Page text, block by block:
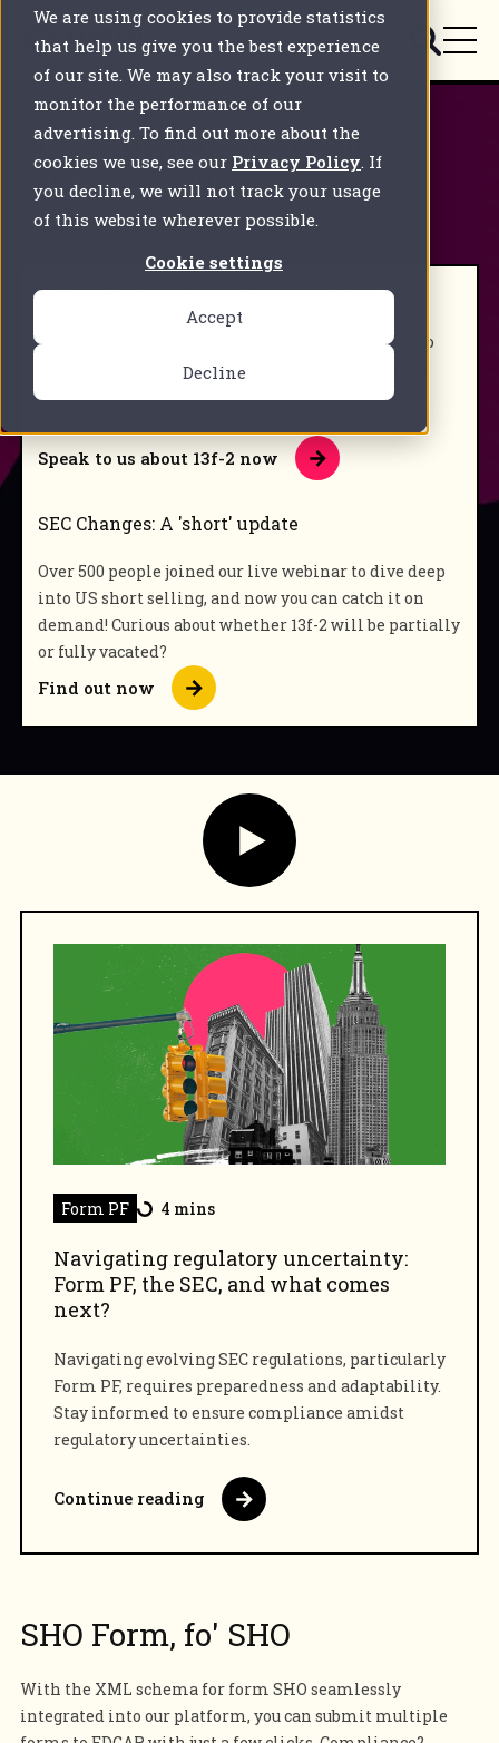
We are using cookies to provide statistics
that help us give you the best experience
of our site. We may also track your visit to
monitor the performance of our
advertising. To find out more about the
cookies we use, see our Privacy Policy. If
you decline, we will not track your usage
of this website wherever possible.
Cookie settings
Accept
Decline
SEC Compliance Hub
All things SEC.
13f-2 & FundApps' automated solution
Monitoring is crucial for filing, and filing is key to
avoiding fines. The rules are coded and live in the
FundApps Shareholding Disclosure Platform,
Speak to us about 13f-2 now
SEC Changes: A 'short' update
Over 500 people joined our live webinar to dive deep
into US short selling, and now you can catch it on
demand! Curious about whether 13f-2 will be partially
or fully vacated?
Find out now
Form PF 4 mins
Navigating regulatory uncertainty:
Form PF, the SEC, and what comes
next?
Navigating evolving SEC regulations, particularly
Form PF, requires preparedness and adaptability.
Stay informed to ensure compliance amidst
regulatory uncertainties.
Continue reading
SHO Form, fo' SHO
With the XML schema for form SHO seamlessly
integrated into our platform, you can submit multiple